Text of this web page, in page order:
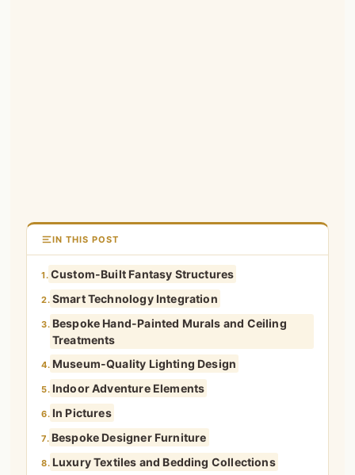
IN THIS POST
1. Custom-Built Fantasy Structures
2. Smart Technology Integration
3. Bespoke Hand-Painted Murals and Ceiling
Treatments
4. Museum-Quality Lighting Design
5. Indoor Adventure Elements
6. In Pictures
7. Bespoke Designer Furniture
8. Luxury Textiles and Bedding Collections